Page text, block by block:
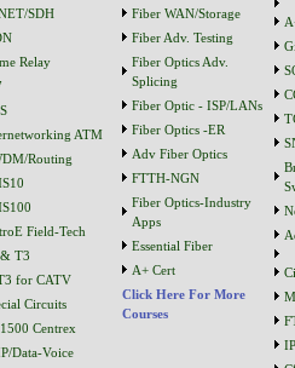
SDH
Relay
ATM
Routing
Field-Tech
T3
for CATV
Circuits
Centrex
Data-Voice
Fiber WAN/Storage
Fiber Adv. Testing
Fiber Optics Adv.
Splicing
Fiber Optic - ISP/LANs
Fiber Optics -ER
Adv Fiber Optics
FTTH-NGN
Fiber Optics-Industry
Apps
Essential Fiber
A+ Cert
Click Here For More
Courses